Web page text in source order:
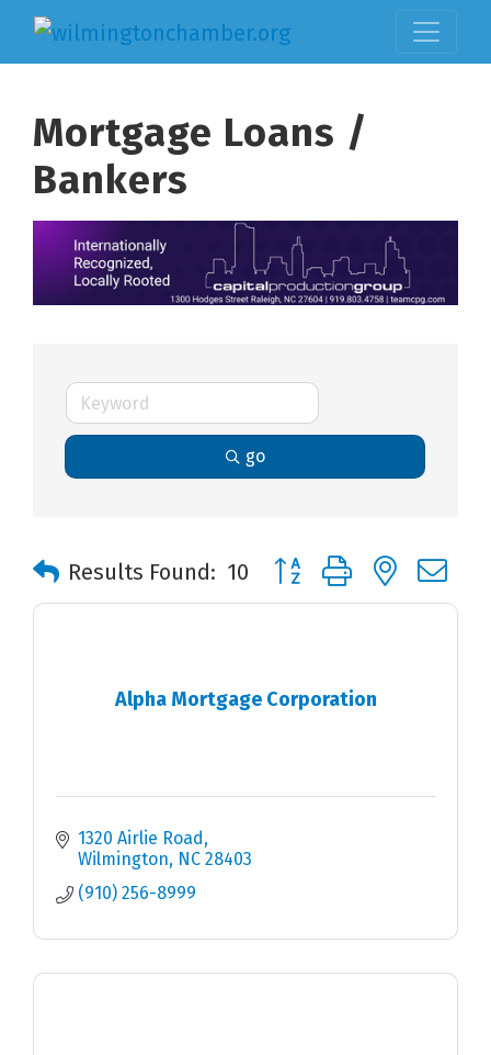
Mortgage Loans /
Bankers
go
Results Found: 10 Button group with nested
Alpha Mortgage Corporation
1320 Airlie Road
Wilmington
NC 28403
(910) 256-8999